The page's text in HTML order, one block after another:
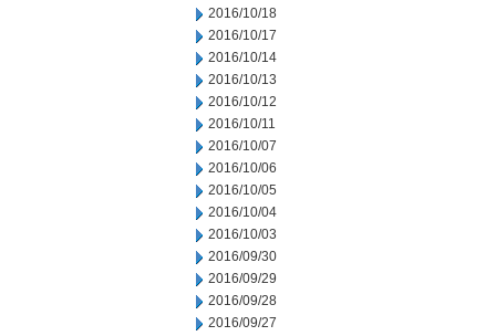
2016/10/18
2016/10/17
2016/10/14
2016/10/13
2016/10/12
2016/10/11
2016/10/07
2016/10/06
2016/10/05
2016/10/04
2016/10/03
2016/09/30
2016/09/29
2016/09/28
2016/09/27